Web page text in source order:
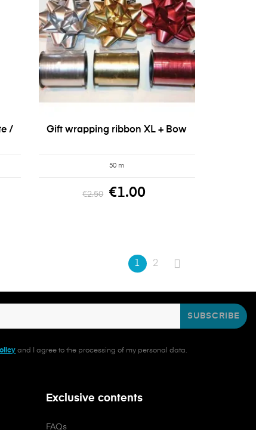
/
Gift wrapping ribbon XL + Bow
50 m
€2.50 €1.00
1 2
SUBSCRIBE
and I agree to the processing of my personal data.
Exclusive contents
FAQs